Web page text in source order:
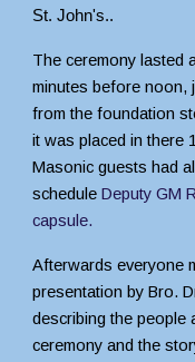
St. John's..
The ceremony lasted
minutes before noon,
from the foundation
it was placed in there
Masonic guests had
scheduleDeputy GM
capsule.
Afterwards everyone
presentation by Bro.
describing the people
ceremony and the